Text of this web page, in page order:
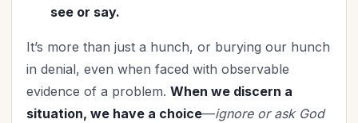
see or say.
It’s more than just a hunch, or burying our hunch
in denial, even when faced with observable
evidence of a problem. When we discern a
situation, we have a choice—ignore or ask God